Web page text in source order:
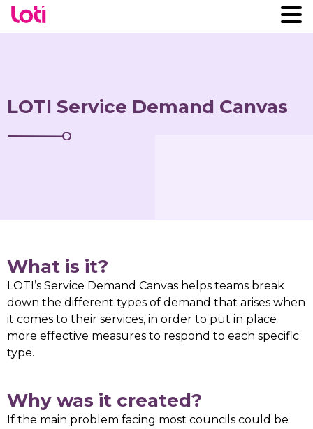
LOTI Service Demand Canvas
What is it?
LOTI’s Service Demand Canvas helps teams break
down the different types of demand that arises when
it comes to their services, in order to put in place
more effective measures to respond to each specific
type.
Why was it created?
If the main problem facing most councils could be